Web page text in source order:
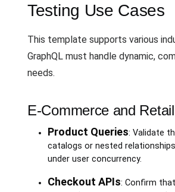
Testing Use Cases
This template supports various
GraphQL must handle dynamic,
needs.
E-Commerce and Retail
Product Queries: Validate
catalogs or nested
under user concurrency.
Checkout APIs: Confirm